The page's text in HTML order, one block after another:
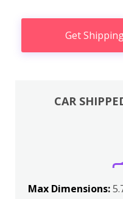
Get
CAR
Max Dimensions: